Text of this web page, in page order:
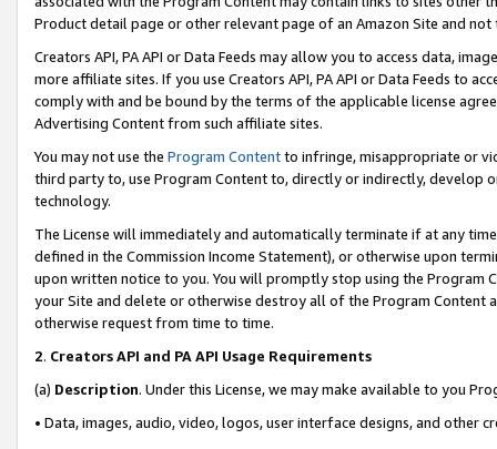
Product detail page or other relevant page of an Amazon Site and not
Creators API, PA API or Data Feeds may allow you to access data,
more affiliate sites. If you use Creators API, PA API or Data Feeds to
comply with and be bound by the terms of the applicable license
Advertising Content from such affiliate sites.
You may not use the Program Contentto infringe, misappropriate or
third party to, use Program Content to, directly or indirectly, develop
technology.
The License will immediately and automatically terminate if at any
defined in the Commission Income Statement), or otherwise upon
upon written notice to you. You will promptly stop using the Program
your Site and delete or otherwise destroy all of the Program Content
otherwise request from time to time.
2. Creators API and PA API Usage Requirements
(a) Description. Under this License, we may make available to you
• Data, images, audio, video, logos, user interface designs, and other